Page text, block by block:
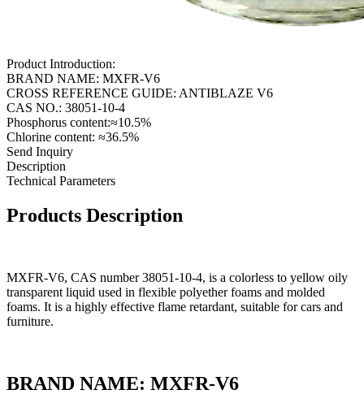
Product Introduction:
BRAND NAME: MXFR-V6
CROSS REFERENCE GUIDE: ANTIBLAZE V6
CAS NO.: 38051-10-4
Phosphorus content:≈10.5%
Chlorine content: ≈36.5%
Send Inquiry
Description
Technical Parameters
Products Description
MXFR-V6, CAS number 38051-10-4, is a colorless to yellow oily
transparent liquid used in flexible polyether foams and molded
foams. It is a highly effective flame retardant, suitable for cars and
furniture.
BRAND NAME: MXFR-V6